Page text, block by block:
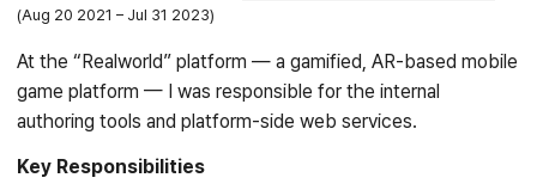
Aug 20 2021 Jul 31 2023
At the “Realworld” platform — a gamified, AR-based mobile
game platform — I was responsible for the internal
authoring tools and platform-side web services.
Key Responsibilities